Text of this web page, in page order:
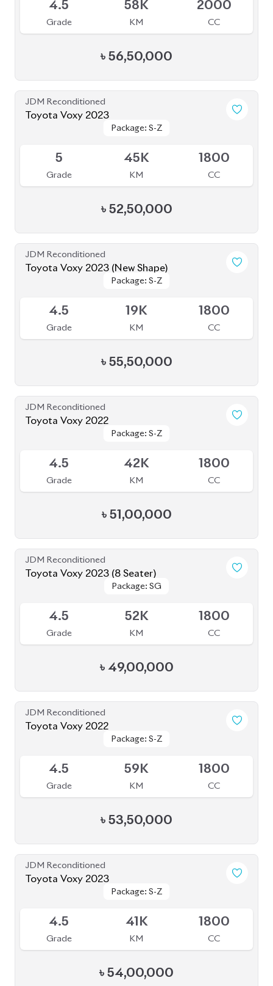
4.5
Grade
58K
KM
2000
CC
৳ 56,50,000
JDM Reconditioned
Toyota Voxy 2023
Package: S-Z
Package: S-Z
5
Grade
45K
KM
1800
CC
৳ 52,50,000
JDM Reconditioned
Toyota Voxy 2023 (New Shape)
Package: S-Z
Package: S-Z
4.5
Grade
19K
KM
1800
CC
৳ 55,50,000
JDM Reconditioned
Toyota Voxy 2022
Package: S-Z
Package: S-Z
4.5
Grade
42K
KM
1800
CC
৳ 51,00,000
JDM Reconditioned
Toyota Voxy 2023 (8 Seater)
Package: SG
Package: SG
4.5
Grade
52K
KM
1800
CC
৳ 49,00,000
JDM Reconditioned
Toyota Voxy 2022
Package: S-Z
Package: S-Z
4.5
Grade
59K
KM
1800
CC
৳ 53,50,000
JDM Reconditioned
Toyota Voxy 2023
Package: S-Z
Package: S-Z
4.5
Grade
41K
KM
1800
CC
৳ 54,00,000